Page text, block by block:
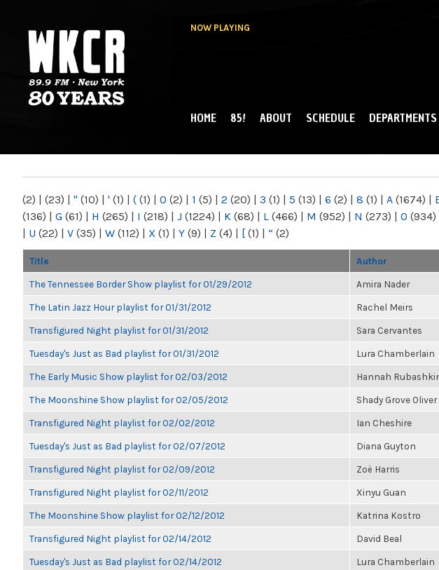
NOW PLAYING
NY
MAIN MENU
HOME 85! ABOUT SCHEDULE DEPARTMENTS
(2) | (23) | " (10) | ' (1) | ( (1) | 0 (2) | 1 (5) | 2 (20) | 3 (1) | 5 (13) | 6 (2) | 8 (1) | A (1674) |
(136) | G (61) | H (265) | I (218) | J (1224) | K (68) | L (466) | M (952) | N (273) | O (934)
| U (22) | V (35) | W (112) | X (1) | Y (9) | Z (4) | [ (1) | “ (2)
Title Author
The Tennessee Border Show playlist for 01/29/2012 Amira Nader
The Latin Jazz Hour playlist for 01/31/2012 Rachel Meirs
Transfigured Night playlist for 01/31/2012 Sara Cervantes
Tuesday's Just as Bad playlist for 01/31/2012 Lura Chamberlain
The Early Music Show playlist for 02/03/2012 Hannah
The Moonshine Show playlist for 02/05/2012 Shady Grove Oliver
Transfigured Night playlist for 02/02/2012 Ian Cheshire
Tuesday's Just as Bad playlist for 02/07/2012 Diana Guyton
Transfigured Night playlist for 02/09/2012 Zoë Harris
Transfigured Night playlist for 02/11/2012 Xinyu Guan
The Moonshine Show playlist for 02/12/2012 Katrina Kostro
Transfigured Night playlist for 02/14/2012 David Beal
Tuesday's Just as Bad playlist for 02/14/2012 Lura Chamberlain